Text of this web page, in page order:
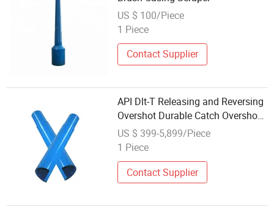
US $ 100/Piece
1 Piece
Contact Supplier
API Dlt-T Releasing and Reversing
Overshot Durable Catch Overshot
Fishing Tool
US $ 399-5,899/Piece
1 Piece
Contact Supplier